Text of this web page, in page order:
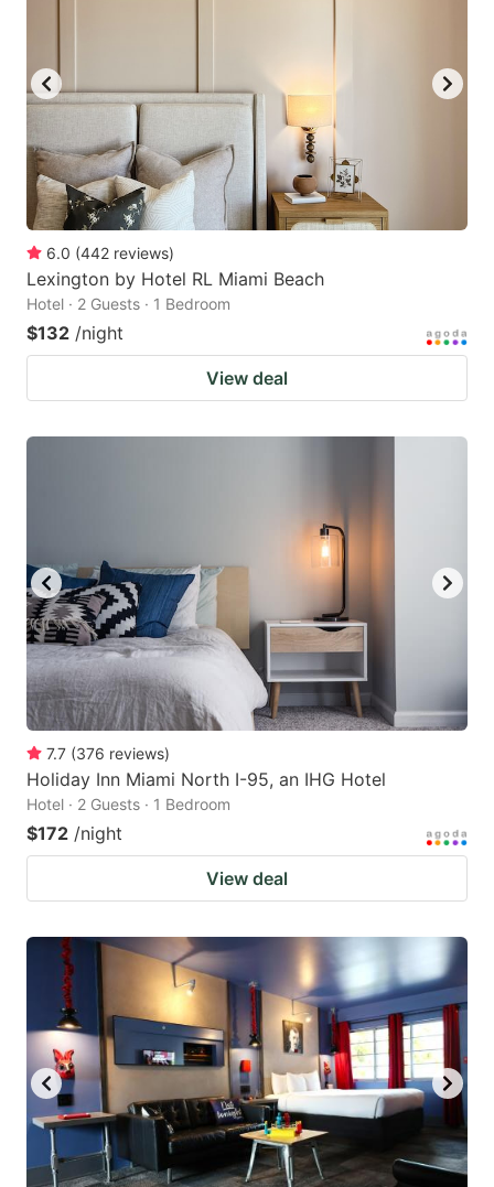
6.0 (442 reviews)
Lexington by Hotel RL Miami Beach
Hotel · 2 Guests · 1 Bedroom
$132 /night
View deal
7.7 (376 reviews)
Holiday Inn Miami North I-95, an IHG Hotel
Hotel · 2 Guests · 1 Bedroom
$172 /night
View deal